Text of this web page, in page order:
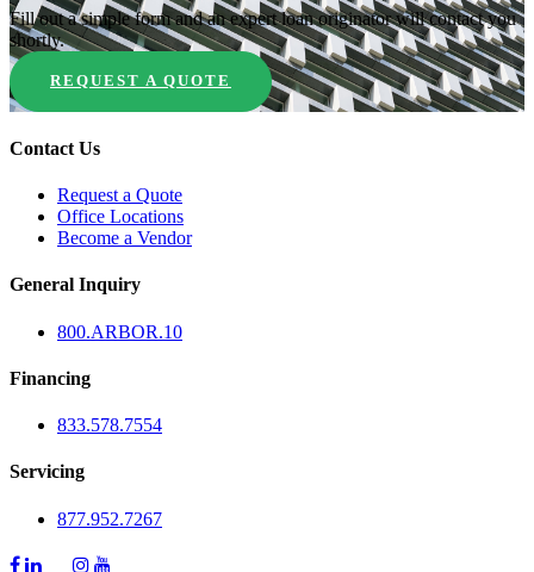
Fill out a simple form and an expert loan originator will contact you
shortly.
REQUEST A QUOTE
Contact Us
Request a Quote
Office Locations
Become a Vendor
General Inquiry
800.ARBOR.10
Financing
833.578.7554
Servicing
877.952.7267